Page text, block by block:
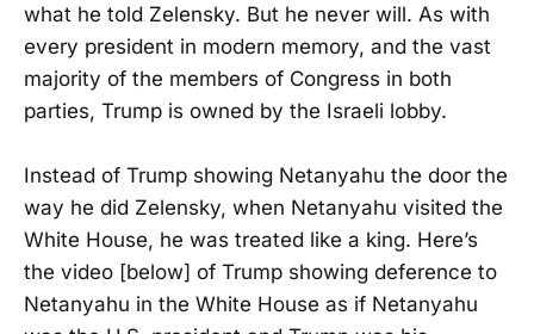
what he told Zelensky. But he never will. As with
every president in modern memory, and the vast
majority of the members of Congress in both
parties, Trump is owned by the Israeli lobby.
Instead of Trump showing Netanyahu the door the
way he did Zelensky, when Netanyahu visited the
White House, he was treated like a king. Here’s
the video [below] of Trump showing deference to
Netanyahu in the White House as if Netanyahu